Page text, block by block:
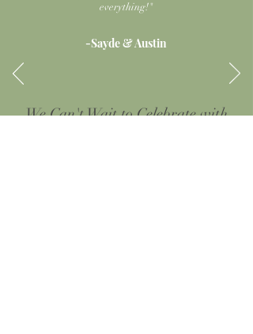
everything!"
-Sayde & Austin
We Can't Wait to Celebrate with